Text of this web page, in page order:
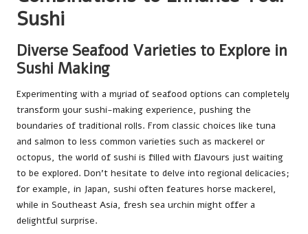
Sushi
Diverse Seafood Varieties to Explore in
Sushi Making
Experimenting with a myriad of seafood options can completely
transform your sushi-making experience, pushing the
boundaries of traditional rolls. From classic choices like tuna
and salmon to less common varieties such as mackerel or
octopus, the world of sushi is filled with flavours just waiting
to be explored. Don’t hesitate to delve into regional delicacies;
for example, in Japan, sushi often features horse mackerel,
while in Southeast Asia, fresh sea urchin might offer a
delightful surprise.